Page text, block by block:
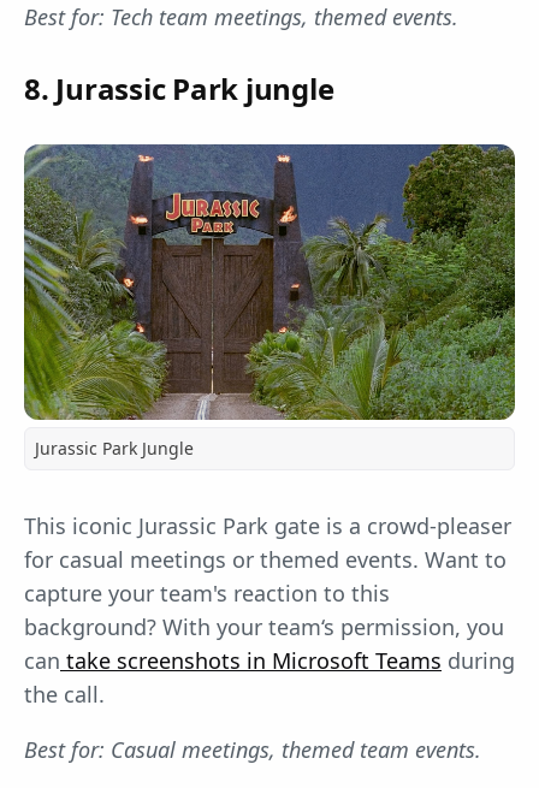
Best for: Tech team meetings, themed events.
8. Jurassic Park jungle
Jurassic Park Jungle
This iconic Jurassic Park gate is a crowd-pleaser
for casual meetings or themed events. Want to
capture your team's reaction to this
background? With your team‘s permission, you
can take screenshots in Microsoft Teams during
the call.
Best for: Casual meetings, themed team events.